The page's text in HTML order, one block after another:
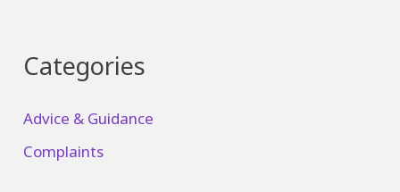
Categories
Advice & Guidance
Complaints